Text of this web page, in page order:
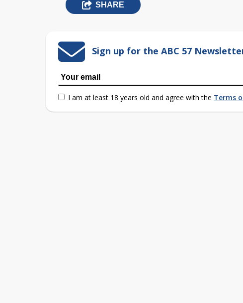
SHARE
Sign up for the ABC 57
I am at least 18 years old and agree with the Terms